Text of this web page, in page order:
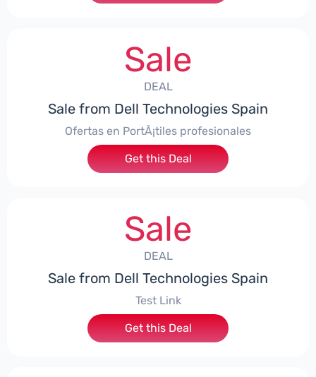
Sale
DEAL
Sale from Dell Technologies Spain
Ofertas en PortÃ¡tiles profesionales
Get this Deal
Sale
DEAL
Sale from Dell Technologies Spain
Test Link
Get this Deal